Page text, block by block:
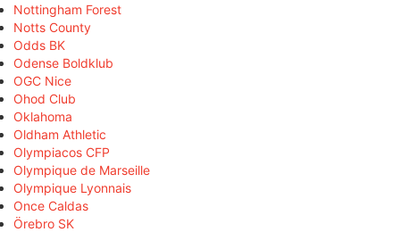
Nottingham Forest
Notts County
Odds BK
Odense Boldklub
OGC Nice
Ohod Club
Oklahoma
Oldham Athletic
Olympiacos CFP
Olympique de Marseille
Olympique Lyonnais
Once Caldas
Örebro SK